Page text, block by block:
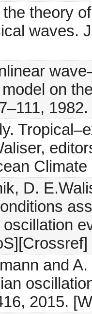
theory
waves.
on
D.
and
2015.